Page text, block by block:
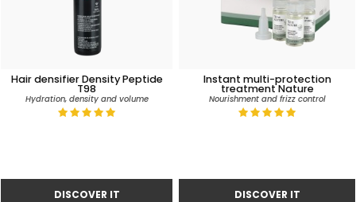
Hair densifier Density Peptide
T98
Hydration, density and volume
Instant multi-protection
treatment Nature
Nourishment and frizz control